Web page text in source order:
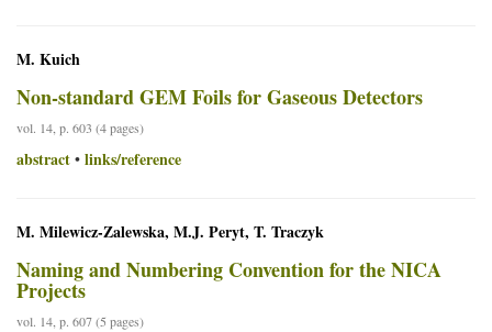
M. Kuich
Non-standard GEM Foils for Gaseous Detectors
vol. 14, p. 603 (4 pages)
abstract • links/reference
M. Milewicz-Zalewska, M.J. Peryt, T. Traczyk
Naming and Numbering Convention for the NICA
Projects
vol. 14, p. 607 (5 pages)